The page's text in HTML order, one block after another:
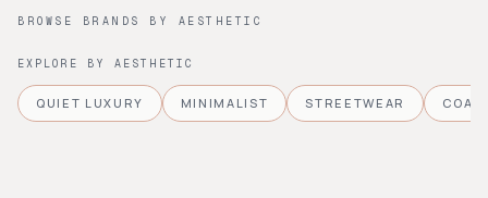
BROWSE BRANDS BY AESTHETIC
EXPLORE BY AESTHETIC
QUIET LUXURY MINIMALIST STREETWEAR